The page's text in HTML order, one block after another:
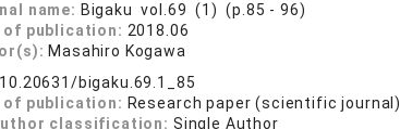
name: Bigaku vol.69 (1) (p.85 - 96)
of publication: 2018.06
Masahiro Kogawa
10.20631/bigaku.69.1_85
of publication: Research paper (scientific journal)
classification: Single Author